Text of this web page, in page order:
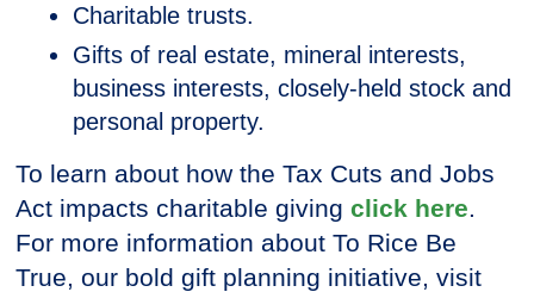
Charitable trusts.
Gifts of real estate, mineral interests,
business interests, closely-held stock and
personal property.
To learn about how the Tax Cuts and Jobs
Act impacts charitable givingclick here.
For more information about To Rice Be
True, our bold gift planning initiative, visit